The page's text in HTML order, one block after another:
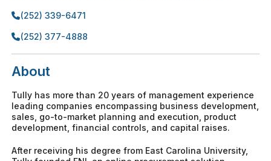
(252) 339-6471
(252) 377-4888
About
Tully has more than 20 years of management experience
leading companies encompassing business development,
sales, go-to-market planning and execution, product
development, financial controls, and capital raises.
After receiving his degree from East Carolina University,